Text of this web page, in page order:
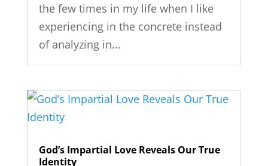
the few times in my life when I like
experiencing in the concrete instead
of analyzing in...
God’s Impartial Love Reveals Our True
Identity